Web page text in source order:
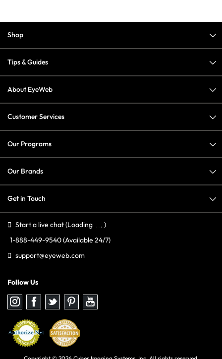
Shop
Tips & Guides
About EyeWeb
Customer Services
Our Programs
Our Brands
Get in Touch
Start a live chat(Loading
)
1-888-449-9540(Available 24/7)
support@eyeweb.com
Follow Us
Follow
us
Instagram
Follow
us
Facebook
Follow
us
Twitter
Follow
us
Pinterest
Follow
us